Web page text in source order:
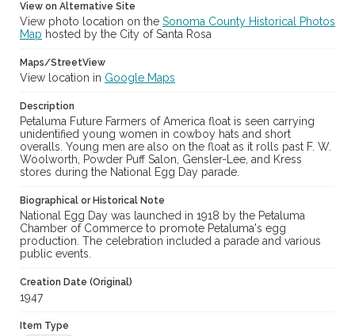
View on Alternative Site
View photo location on the Sonoma County Historical Photos
Map hosted by the City of Santa Rosa
Maps/StreetView
View location in Google Maps
Description
Petaluma Future Farmers of America float is seen carrying
unidentified young women in cowboy hats and short
overalls. Young men are also on the float as it rolls past F. W.
Woolworth, Powder Puff Salon, Gensler-Lee, and Kress
stores during the National Egg Day parade.
Biographical or Historical Note
National Egg Day was launched in 1918 by the Petaluma
Chamber of Commerce to promote Petaluma's egg
production. The celebration included a parade and various
public events.
Creation Date (Original)
1947
Item Type